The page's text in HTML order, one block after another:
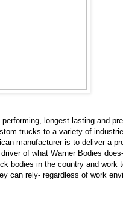
longest lasting and
trucks to a variety of
manufacturer is to deliver a
of what Warner Bodies
bodies in the country and work
can rely- regardless of work